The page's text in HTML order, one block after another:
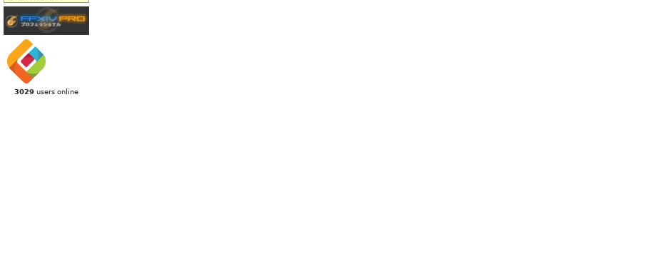
3029 users online